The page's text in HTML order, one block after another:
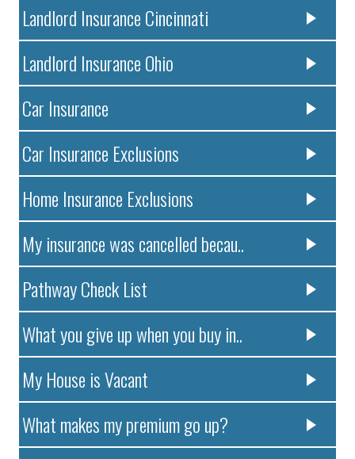
Landlord Insurance Cincinnati
Landlord Insurance Ohio
Car Insurance
Car Insurance Exclusions
Home Insurance Exclusions
My insurance was cancelled becau..
Pathway Check List
What you give up when you buy in..
My House is Vacant
What makes my premium go up?